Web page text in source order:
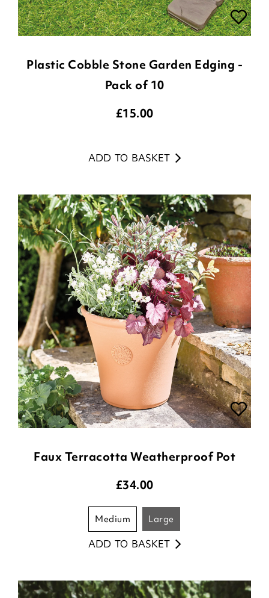
Plastic Cobble Stone Garden Edging -
Pack of 10
£15.00
ADD TO BASKET
Faux Terracotta Weatherproof Pot
£34.00
medium large
ADD TO BASKET